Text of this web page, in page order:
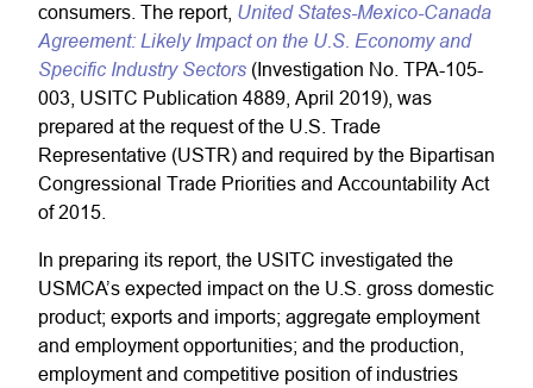
consumers. The report, United States-Mexico-Canada
Agreement: Likely Impact on the U.S. Economy and
Specific Industry Sectors (Investigation No. TPA-105-
003, USITC Publication 4889, April 2019), was
prepared at the request of the U.S. Trade
Representative (USTR) and required by the Bipartisan
Congressional Trade Priorities and Accountability Act
of 2015.
In preparing its report, the USITC investigated the
USMCA’s expected impact on the U.S. gross domestic
product; exports and imports; aggregate employment
and employment opportunities; and the production,
employment and competitive position of industries